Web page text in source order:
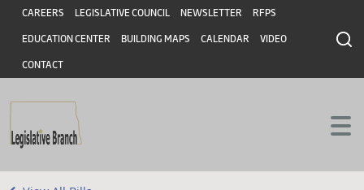
Skip to main content
Skip to main content
Header
CAREERS LEGISLATIVE COUNCIL NEWSLETTER RFPS
EDUCATION CENTER BUILDING MAPS CALENDAR VIDEO
CONTACT